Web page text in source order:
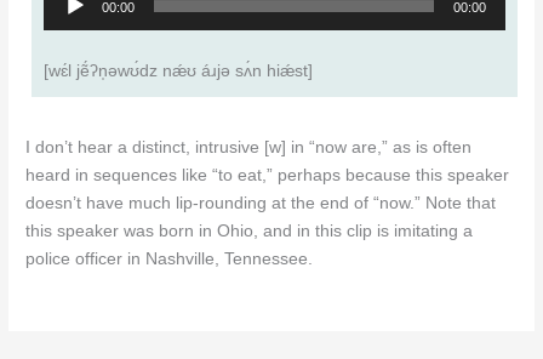
00:00 00:00
[wɛ́l jẽ́ʔn̩ǝwʊ́dz nǽʊ áɹjǝ sʌ́n hiǽst]
I don’t hear a distinct, intrusive [w] in “now are,” as is often
heard in sequences like “to eat,” perhaps because this speaker
doesn’t have much lip-rounding at the end of “now.” Note that
this speaker was born in Ohio, and in this clip is imitating a
police officer in Nashville, Tennessee.